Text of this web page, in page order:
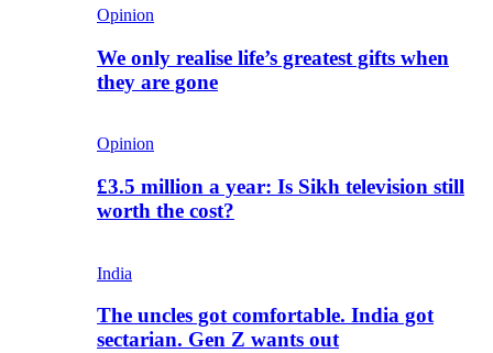
Opinion
We only realise life’s greatest gifts when
they are gone
Opinion
£3.5 million a year: Is Sikh television still
worth the cost?
India
The uncles got comfortable. India got
sectarian. Gen Z wants out